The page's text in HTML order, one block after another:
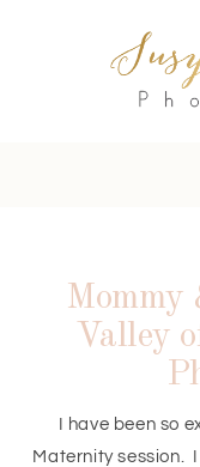
Mommy
Valley
I have been so
Maternity session.